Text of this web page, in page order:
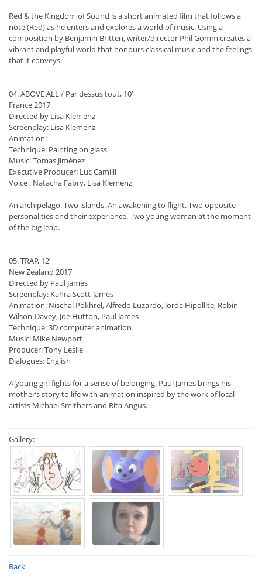
Red & the Kingdom of Sound is a short animated film that follows a
note (Red) as he enters and explores a world of music. Using a
composition by Benjamin Britten, writer/director Phil Gomm creates a
vibrant and playful world that honours classical music and the feelings
that it conveys.
04. ABOVE ALL / Par dessus tout, 10’
France 2017
Directed by Lisa Klemenz
Screenplay: Lisa Klemenz
Animation:
Technique: Painting on glass
Music: Tomas Jiménez
Executive Producer: Luc Camilli
Voice : Natacha Fabry, Lisa Klemenz
An archipelago. Two islands. An awakening to flight. Two opposite
personalities and their experience. Two young woman at the moment
of the big leap.
05. TRAP, 12’
New Zealand 2017
Directed by Paul James
Screenplay: Kahra Scott-James
Animation: Nischal Pokhrel, Alfredo Luzardo, Jorda Hipollite, Robin
Wilson-Davey, Joe Hutton, Paul James
Technique: 3D computer animation
Music: Mike Newport
Producer: Tony Leslie
Dialogues: English
A young girl fights for a sense of belonging. Paul James brings his
mother’s story to life with animation inspired by the work of local
artists Michael Smithers and Rita Angus.
Gallery:
Back